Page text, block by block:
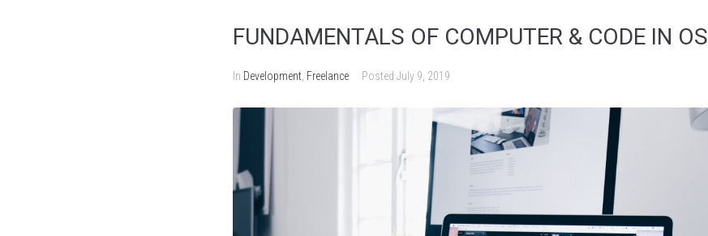
FUNDAMENTALS OF COMPUTER & CODE IN OS
In Development Freelance Posted July 9, 2019